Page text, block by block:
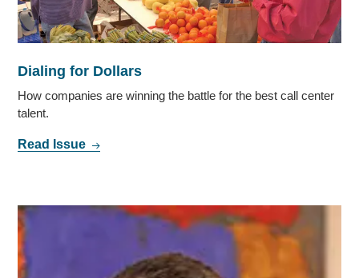
Dialing for Dollars
How companies are winning the battle for the best call center
talent.
Read Issue